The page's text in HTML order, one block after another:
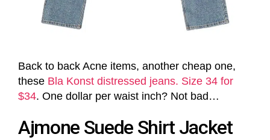
Back to back Acne items, another cheap one,
these Bla Konst distressed jeans. Size 34 for
$34. One dollar per waist inch? Not bad…
Ajmone Suede Shirt Jacket